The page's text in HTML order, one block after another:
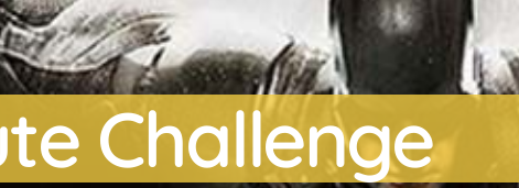
Challenge